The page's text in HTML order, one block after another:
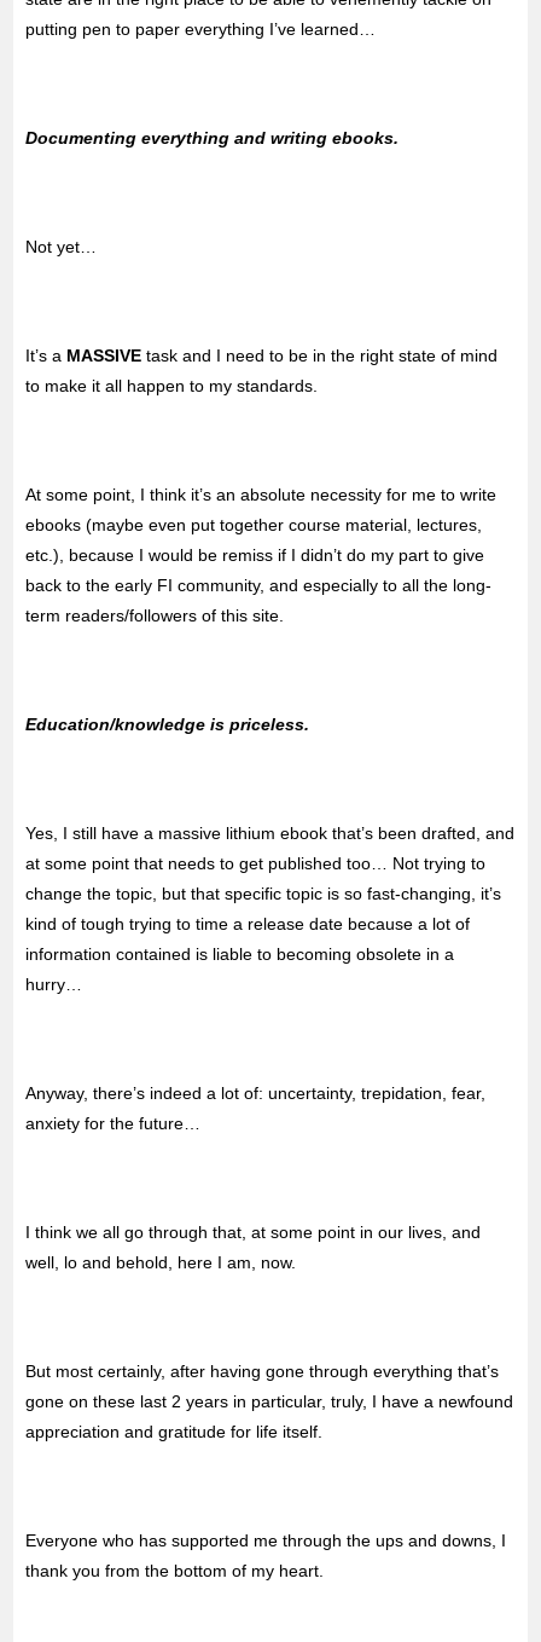
putting pen to paper everything I’ve learned…
Documenting everything and writing ebooks.
Not yet…
It’s a MASSIVE task and I need to be in the right state of mind
to make it all happen to my standards.
At some point, I think it’s an absolute necessity for me to write
ebooks (maybe even put together course material, lectures,
etc.), because I would be remiss if I didn’t do my part to give
back to the early FI community, and especially to all the long-
term readers/followers of this site.
Education/knowledge is priceless.
Yes, I still have a massive lithium ebook that’s been drafted, and
at some point that needs to get published too… Not trying to
change the topic, but that specific topic is so fast-changing, it’s
kind of tough trying to time a release date because a lot of
information contained is liable to becoming obsolete in a
hurry…
Anyway, there’s indeed a lot of: uncertainty, trepidation, fear,
anxiety for the future…
I think we all go through that, at some point in our lives, and
well, lo and behold, here I am, now.
But most certainly, after having gone through everything that’s
gone on these last 2 years in particular, truly, I have a newfound
appreciation and gratitude for life itself.
Everyone who has supported me through the ups and downs, I
thank you from the bottom of my heart.